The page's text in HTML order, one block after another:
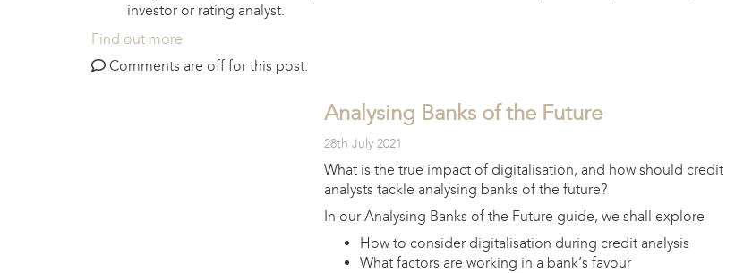
investor or rating analyst.
Find out more
Comments are off for this post.
Analysing Banks of the Future
28th July 2021
What is the true impact of digitalisation, and how should credit
analysts tackle analysing banks of the future?
In our Analysing Banks of the Future guide, we shall explore
How to consider digitalisation during credit analysis
What factors are working in a bank’s favour